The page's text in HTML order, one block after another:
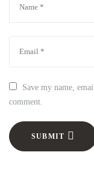
Save my name,
comment.
SUBMIT